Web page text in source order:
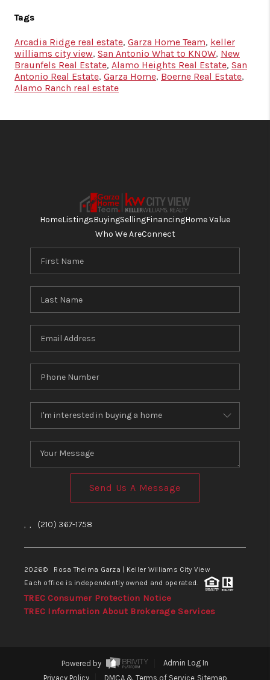
Tags
Arcadia Ridge real estate, Garza Home Team, keller
williams city view, San Antonio What to KNOW, New
Braunfels Real Estate, Alamo Heights Real Estate, San
Antonio Real Estate, Garza Home, Boerne Real Estate,
Alamo Ranch real estate
HomeListingsBuyingSellingFinancingHome Value
Who We AreConnect
Send Us A Message
, , (210) 367-1758
2026© Rosa Thelma Garza | Keller Williams City View
Each office is independently owned and operated.
TREC Consumer Protection Notice
TREC Information About Brokerage Services
Powered by
Admin Log In
Privacy Policy
DMCA & Terms of Service Sitemap